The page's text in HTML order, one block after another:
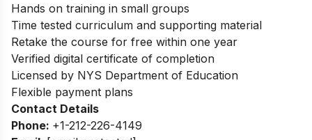
Hands on training in small groups
Time tested curriculum and supporting material
Retake the course for free within one year
Verified digital certificate of completion
Licensed by NYS Department of Education
Flexible payment plans
Contact Details
Phone: +1-212-226-4149